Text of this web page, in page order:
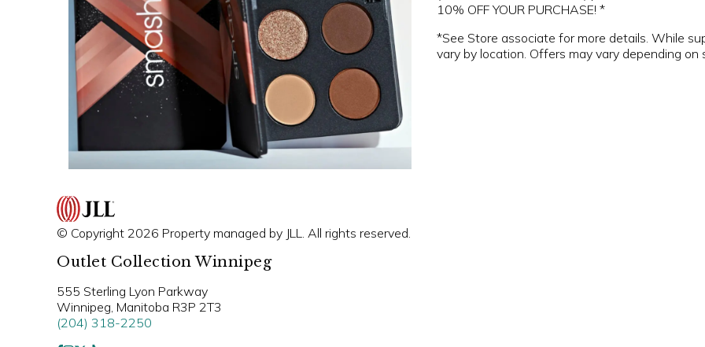
10% OFF YOUR PURCHASE! *
*See Store associate for more details. While
vary by location. Offers may vary depending on
© Copyright 2026 Property managed by JLL. All rights reserved.
Outlet Collection Winnipeg
555 Sterling Lyon Parkway
Winnipeg, Manitoba R3P 2T3
(204) 318-2250